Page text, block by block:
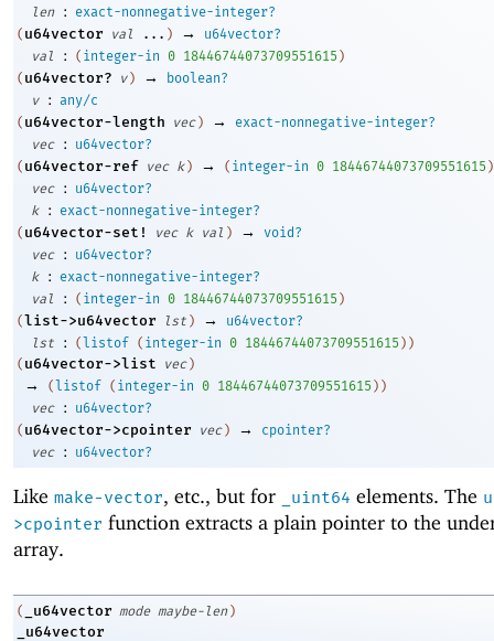
len
:
exact-nonnegative-integer?
( u64vector val ... ) →
u64vector?
val
: ( integer-in 0 18446744073709551615 )
( u64vector? v ) →
boolean?
v
: any/c
( u64vector-length vec ) →
exact-nonnegative-integer?
vec
:
u64vector?
( u64vector-ref vec k ) → ( integer-in 0 18446744073709551615 )
vec
:
u64vector?
k
:
exact-nonnegative-integer?
( u64vector-set! vec k val ) →
void?
vec
:
u64vector?
k
:
exact-nonnegative-integer?
val
: ( integer-in 0 18446744073709551615 )
(list->u64vector lst ) →
u64vector?
lst
: ( listof ( integer-in 0 18446744073709551615 ) )
( u64vector->list vec )
→ ( listof ( integer-in 0 18446744073709551615 ) )
vec
:
u64vector?
( u64vector->cpointer vec ) →
cpointer?
vec
: u64vector?
Like make-vector, etc., but for _uint64 elements. The
>cpointer function extracts a plain pointer to the
array.
( _u64vector mode maybe-len )
_u64vector